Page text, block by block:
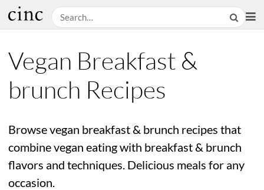
Vegan Breakfast &
brunch Recipes
Browse vegan breakfast & brunch recipes that
combine vegan eating with breakfast & brunch
flavors and techniques. Delicious meals for any
occasion.